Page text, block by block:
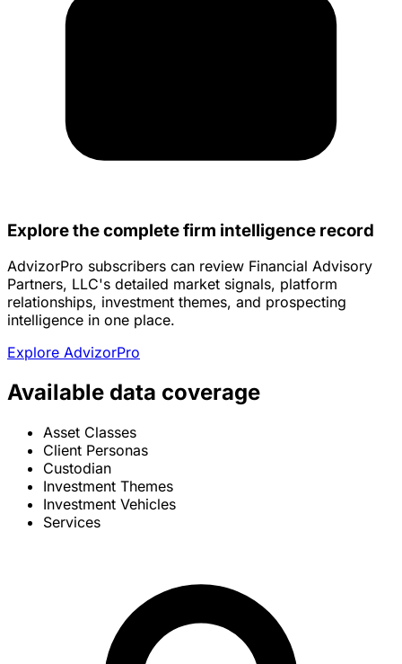
Explore the complete firm intelligence record
AdvizorPro subscribers can review Financial Advisory
Partners, LLC's detailed market signals, platform
relationships, investment themes, and prospecting
intelligence in one place.
Explore AdvizorPro
Available data coverage
Asset Classes
Client Personas
Custodian
Investment Themes
Investment Vehicles
Services